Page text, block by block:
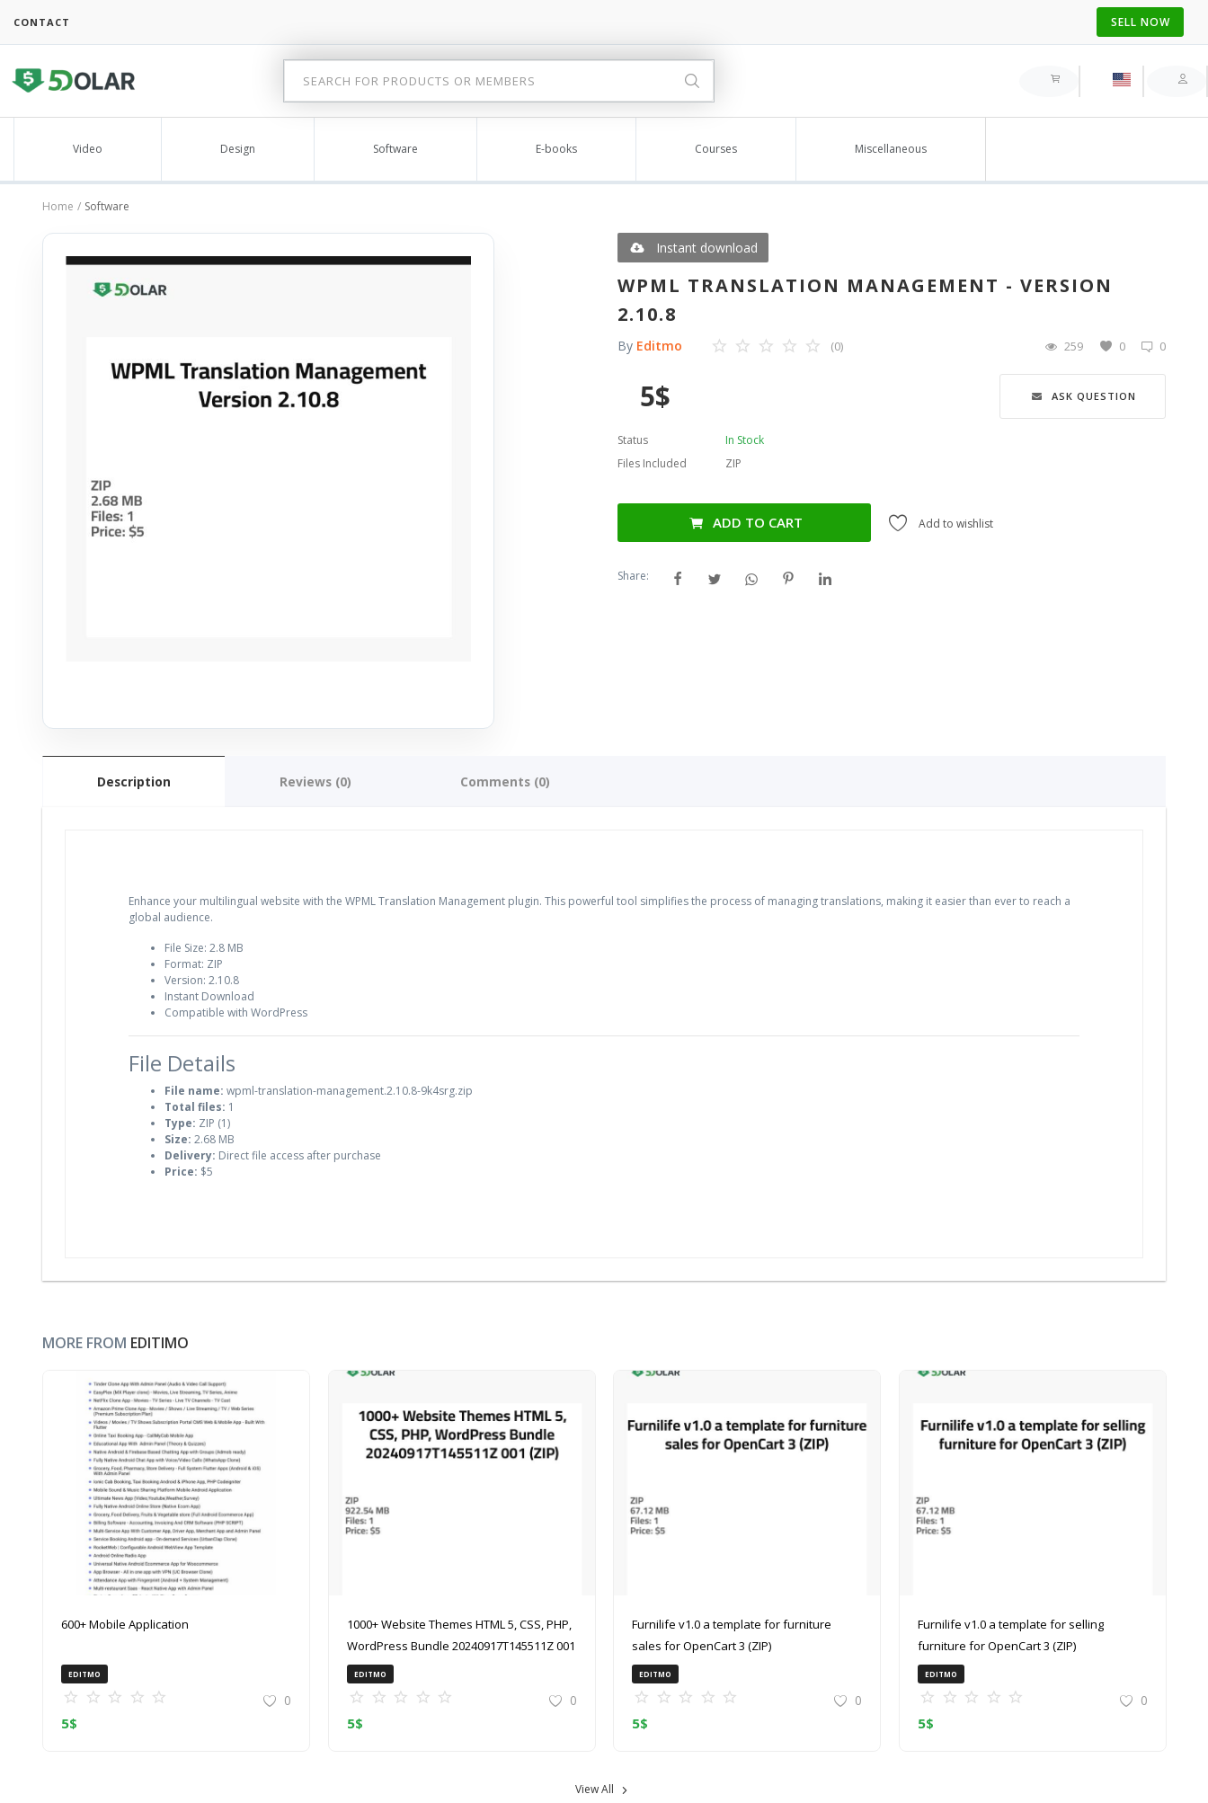
CONTACT SELL NOW
Video Design Software E-books Courses Miscellaneous
Home Software
Instant download
WPML TRANSLATION MANAGEMENT - VERSION
2.10.8
By Editmo 0
(0) 0
259
5$ ASK QUESTION
Status
In Stock
Files Included
ZIP
ADD TO CART Add to wishlist
Share:
Description Reviews (0) Comments (0)
Enhance your multilingual website with the WPML Translation Management plugin. This powerful tool simplifies the process of managing translations, making it easier than ever to reach a
global audience.
File Size: 2.8 MB
Format: ZIP
Version: 2.10.8
Instant Download
Compatible with WordPress
File Details
File name: wpml-translation-management.2.10.8-9k4srg.zip
Total files: 1
Type: ZIP (1)
Size: 2.68 MB
Delivery: Direct file access after purchase
Price: $5
MORE FROM EDITIMO
600+ Mobile Application
EDITMO
0
5$
1000+ Website Themes HTML 5, CSS, PHP,
WordPress Bundle 20240917T145511Z 001
(ZIP)
EDITMO
0
5$
Furnilife v1.0 a template for furniture
sales for OpenCart 3 (ZIP)
EDITMO
0
5$
Furnilife v1.0 a template for selling
furniture for OpenCart 3 (ZIP)
EDITMO
0
5$
View All